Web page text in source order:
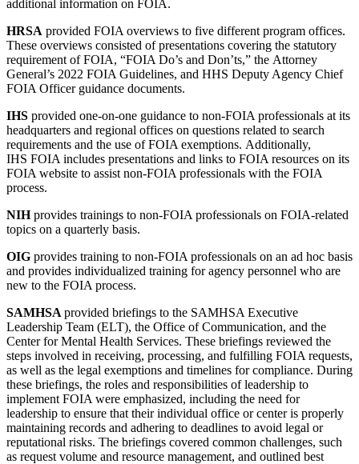
additional information on FOIA.
HRSA provided FOIA overviews to five different program offices.
These overviews consisted of presentations covering the statutory
requirement of FOIA, “FOIA Do’s and Don’ts,” the Attorney
General’s 2022 FOIA Guidelines, and HHS Deputy Agency Chief
FOIA Officer guidance documents.
IHS provided one-on-one guidance to non-FOIA professionals at its
headquarters and regional offices on questions related to search
requirements and the use of FOIA exemptions. Additionally,
IHS FOIA includes presentations and links to FOIA resources on its
FOIA website to assist non-FOIA professionals with the FOIA
process.
NIHprovides trainings to non-FOIA professionals on FOIA-related
topics on a quarterly basis.
OIG provides training to non-FOIA professionals on an ad hoc basis
and provides individualized training for agency personnel who are
new to the FOIA process.
SAMHSA provided briefings to the SAMHSA Executive
Leadership Team (ELT), the Office of Communication, and the
Center for Mental Health Services. These briefings reviewed the
steps involved in receiving, processing, and fulfilling FOIA requests,
as well as the legal exemptions and timelines for compliance. During
these briefings, the roles and responsibilities of leadership to
implement FOIA were emphasized, including the need for
leadership to ensure that their individual office or center is properly
maintaining records and adhering to deadlines to avoid legal or
reputational risks. The briefings covered common challenges, such
as request volume and resource management, and outlined best